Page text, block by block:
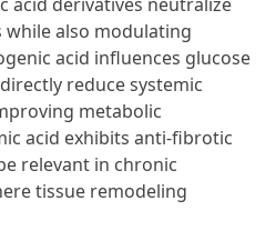
while also modulating
acid influences glucose
reduce systemic
metabolic
acid exhibits anti-fibrotic
relevant in chronic
tissue remodeling